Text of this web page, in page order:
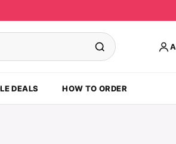
DEALS HOW TO ORDER